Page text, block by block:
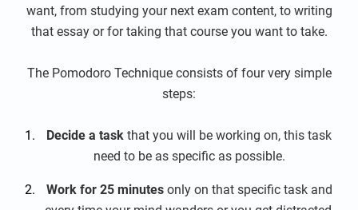
want, from studying your next exam content, to writing
that essay or for taking that course you want to take.
The Pomodoro Technique consists of four very simple
steps:
Decide a task that you will be working on, this task
need to be as specific as possible.
Work for 25 minutesonly on that specific task and